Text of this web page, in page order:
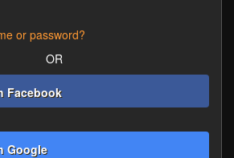
or password?
OR
Facebook
Google